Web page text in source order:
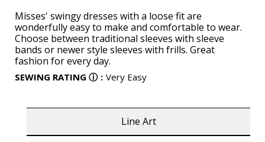
Misses' swingy dresses with a loose fit are
wonderfully easy to make and comfortable to wear.
Choose between traditional sleeves with sleeve
bands or newer style sleeves with frills. Great
fashion for every day.
SEWING RATING ⓘ : Very Easy
Line Art